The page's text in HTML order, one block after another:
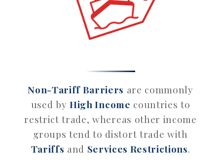
Non-Tariff Barriers are commonly
used byHigh Income countries to
restrict trade, whereas other income
groups tend to distort trade with
Tariffs and Services Restrictions.